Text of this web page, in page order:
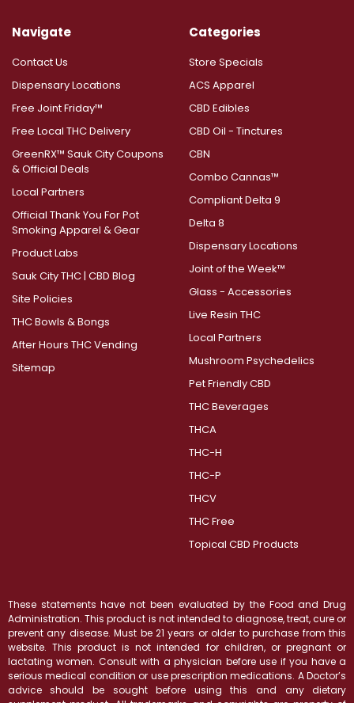
Navigate
Contact Us
Dispensary Locations
Free Joint Friday™
Free Local THC Delivery
GreenRX™ Sauk City Coupons
& Official Deals
Local Partners
Official Thank You For Pot
Smoking Apparel & Gear
Product Labs
Sauk City THC | CBD Blog
Site Policies
THC Bowls & Bongs
After Hours THC Vending
Sitemap
Categories
Store Specials
ACS Apparel
CBD Edibles
CBD Oil - Tinctures
CBN
Combo Cannas™
Compliant Delta 9
Delta 8
Dispensary Locations
Joint of the Week™
Glass - Accessories
Live Resin THC
Local Partners
Mushroom Psychedelics
Pet Friendly CBD
THC Beverages
THCA
THC-H
THC-P
THCV
THC Free
Topical CBD Products
These statements have not been evaluated by the Food and Drug
Administration. This product is not intended to diagnose, treat, cure or
prevent any disease. Must be 21 years or older to purchase from this
website. This product is not intended for children, or pregnant or
lactating women. Consult with a physician before use if you have a
serious medical condition or use prescription medications. A Doctor’s
advice should be sought before using this and any dietary